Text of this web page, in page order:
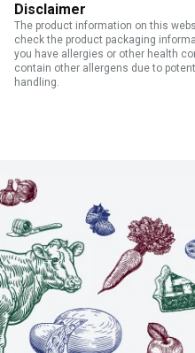
Disclaimer
The product information on this
check the product packaging
you have allergies or other health
contain other allergens due to
handling.